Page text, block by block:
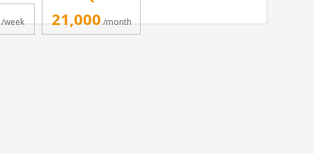
/week 21,000/month